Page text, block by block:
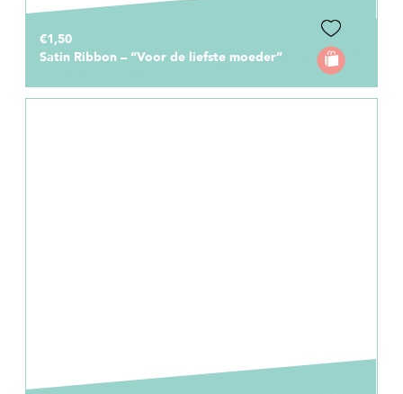
€1,50
Satin Ribbon – “Voor de liefste moeder”